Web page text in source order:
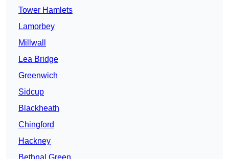
Tower Hamlets
Lamorbey
Millwall
Lea Bridge
Greenwich
Sidcup
Blackheath
Chingford
Hackney